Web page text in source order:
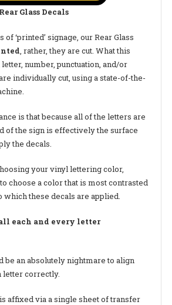
Glass Decals
‘printed’ signage, ourRear Glass
, rather, they are cut. What this
number, punctuation, and/or
individually cut, using a state-of-the-
is that because all of the letters are
of the sign is effectively the surface
the decals.
your vinyl lettering color,
choose a color that is most contrasted
these decals are applied.
each and every letter
be an absolutely nightmare to align
letter correctly.
affixed via a single sheet of transfer